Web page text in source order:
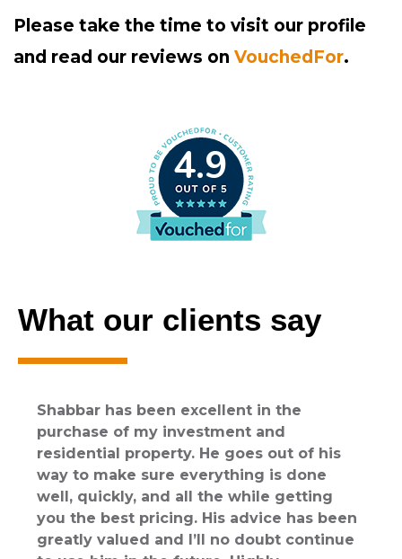
s
l
What our clients say
Shabbar has been excellent in the
purchase of my investment and
residential property. He goes out of his
way to make sure everything is done
well, quickly, and all the while getting
you the best pricing. His advice has been
greatly valued and I’ll no doubt continue
4.9
Please take the time to visit our profile
and read our reviews on VouchedFor.